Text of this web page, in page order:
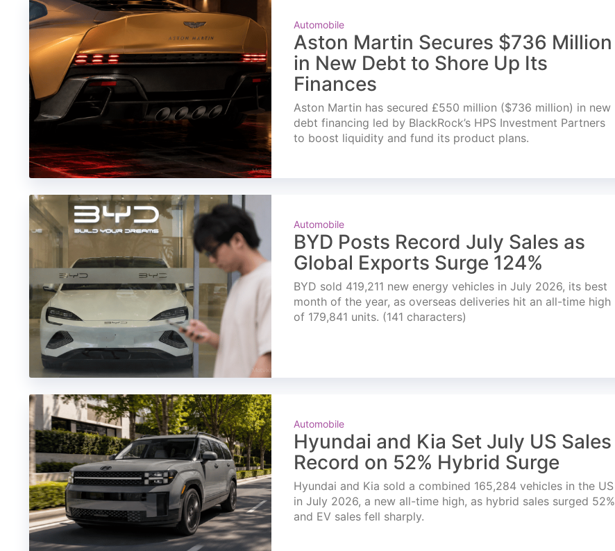
Automobile
Aston Martin Secures $736 Million
in New Debt to Shore Up Its
Finances
Aston Martin has secured £550 million ($736 million) in new
debt financing led by BlackRock’s HPS Investment Partners
to boost liquidity and fund its product plans.
Automobile
BYD Posts Record July Sales as
Global Exports Surge 124%
BYD sold 419,211 new energy vehicles in July 2026, its best
month of the year, as overseas deliveries hit an all-time high
of 179,841 units. (141 characters)
Automobile
Hyundai and Kia Set July US Sales
Record on 52% Hybrid Surge
Hyundai and Kia sold a combined 165,284 vehicles in the US
in July 2026, a new all-time high, as hybrid sales surged 52%
and EV sales fell sharply.